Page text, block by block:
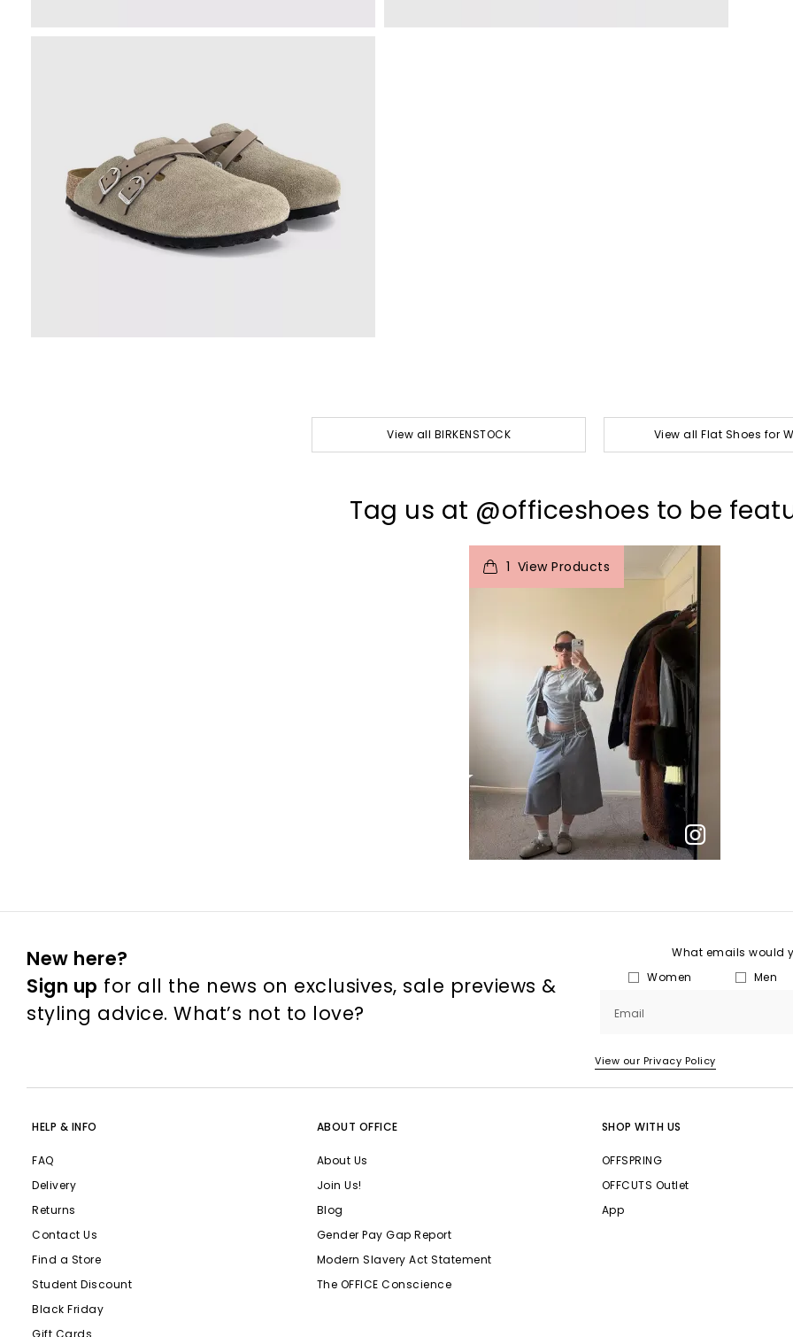
View all BIRKENSTOCK View all Flat Shoes for
Tag us at @officeshoes to be
1 View Products
t o I
p e
New here?
Sign up for all the news on exclusives, sale previews &
styling advice. What’s not to love?
What emails would
Women
Men
Email
View our Privacy Policy
HELP & INFO
FAQ
Delivery
Returns
Contact Us
Find a Store
Student Discount
Black Friday
ABOUT OFFICE
About Us
Join Us!
Blog
Gender Pay Gap Report
Modern Slavery Act Statement
The OFFICE Conscience
SHOP WITH US
OFFSPRING
OFFCUTS Outlet
App